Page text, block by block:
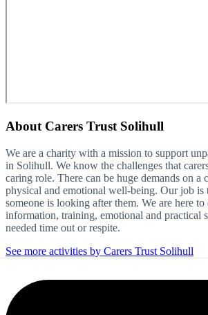
About Carers Trust Solihull
We are a charity with a mission to support
in Solihull. We know the challenges that
caring role. There can be huge demands on a
physical and emotional well-being. Our job is
someone is looking after them. We are here
information, training, emotional and practical
needed time out or respite.
See more activities by Carers Trust Solihull